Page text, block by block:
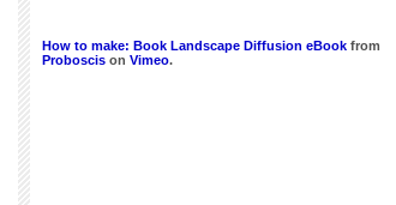
How to make: Book Landscape Diffusion eBook from
Proboscis on Vimeo.